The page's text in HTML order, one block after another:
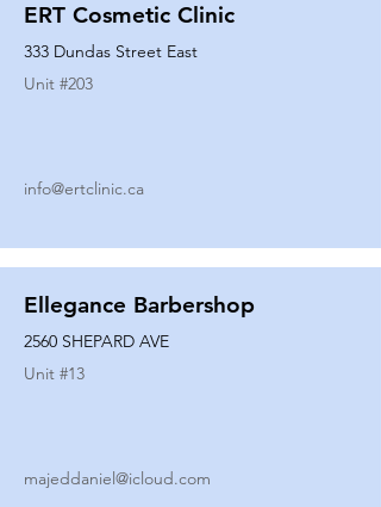
ERT Cosmetic Clinic
333 Dundas Street East
Unit #203
info@ertclinic.ca
Ellegance Barbershop
2560 SHEPARD AVE
Unit #13
majeddaniel@icloud.com